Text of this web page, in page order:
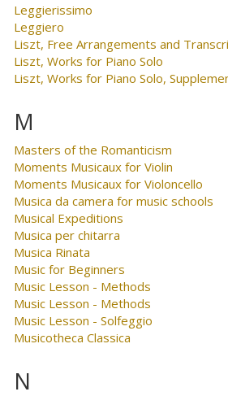
Leggierissimo
Leggiero
Liszt, Free Arrangements and
Liszt, Works for Piano Solo
Liszt, Works for Piano Solo,
M
Masters of the Romanticism
Moments Musicaux for Violin
Moments Musicaux for Violoncello
Musica da camera for music schools
Musical Expeditions
Musica per chitarra
Musica Rinata
Music for Beginners
Music Lesson - Methods
Music Lesson - Methods
Music Lesson - Solfeggio
Musicotheca Classica
N